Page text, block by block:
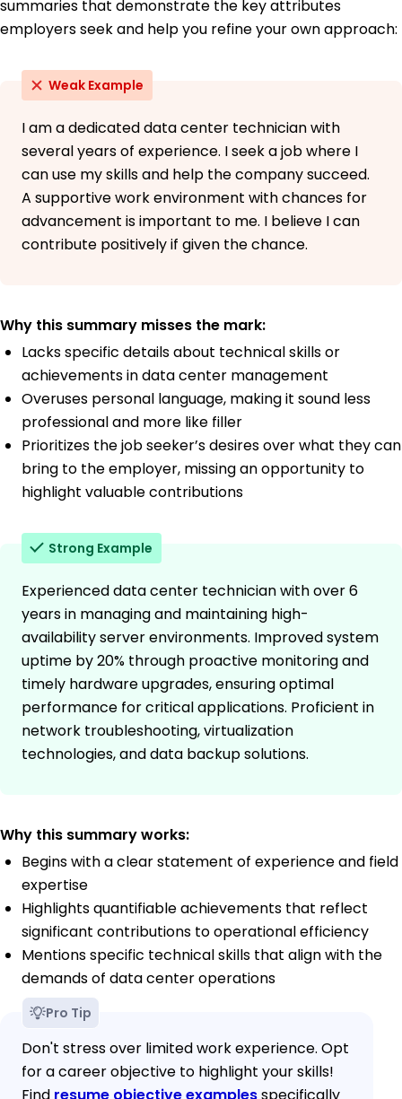
German - Beginner (A1)
summaries that demonstrate the key attributes
employers seek and help you refine your own approach:
Weak Example
I am a dedicated data center technician with
several years of experience. I seek a job where I
can use my skills and help the company succeed.
A supportive work environment with chances for
advancement is important to me. I believe I can
contribute positively if given the chance.
Why this summary misses the mark:
Lacks specific details about technical skills or
achievements in data center management
Overuses personal language, making it sound less
professional and more like filler
Prioritizes the job seeker’s desires over what they can
bring to the employer, missing an opportunity to
highlight valuable contributions
Strong Example
Experienced data center technician with over 6
years in managing and maintaining high-
availability server environments. Improved system
uptime by 20% through proactive monitoring and
timely hardware upgrades, ensuring optimal
performance for critical applications. Proficient in
network troubleshooting, virtualization
technologies, and data backup solutions.
Why this summary works:
Begins with a clear statement of experience and field
expertise
Highlights quantifiable achievements that reflect
significant contributions to operational efficiency
Mentions specific technical skills that align with the
demands of data center operations
Pro Tip
Don't stress over limited work experience. Opt
for a career objective to highlight your skills!